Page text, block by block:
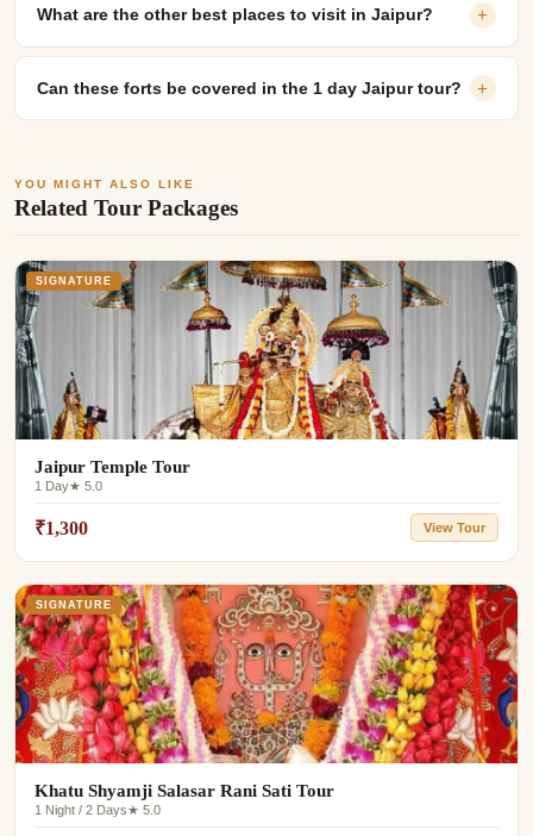
What are the other best places to visit in Jaipur? +
Can these forts be covered in the 1 day Jaipur tour? +
YOU MIGHT ALSO LIKE
Related Tour Packages
SIGNATURE
Jaipur Temple Tour
1 Day★ 5.0
₹1,300 View Tour
SIGNATURE
Khatu Shyamji Salasar Rani Sati Tour
1 Night / 2 Days★ 5.0